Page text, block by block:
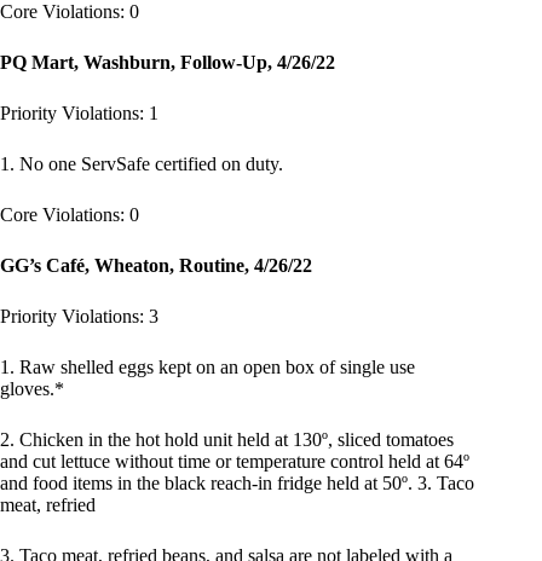
Core Violations: 0
PQ Mart, Washburn, Follow-Up, 4/26/22
Priority Violations: 1
1. No one ServSafe certified on duty.
Core Violations: 0
GG’s Café, Wheaton, Routine, 4/26/22
Priority Violations: 3
1. Raw shelled eggs kept on an open box of single use
gloves.*
2. Chicken in the hot hold unit held at 130º, sliced tomatoes
and cut lettuce without time or temperature control held at 64º
and food items in the black reach-in fridge held at 50º. 3. Taco
meat, refried
3. Taco meat, refried beans, and salsa are not labeled with a